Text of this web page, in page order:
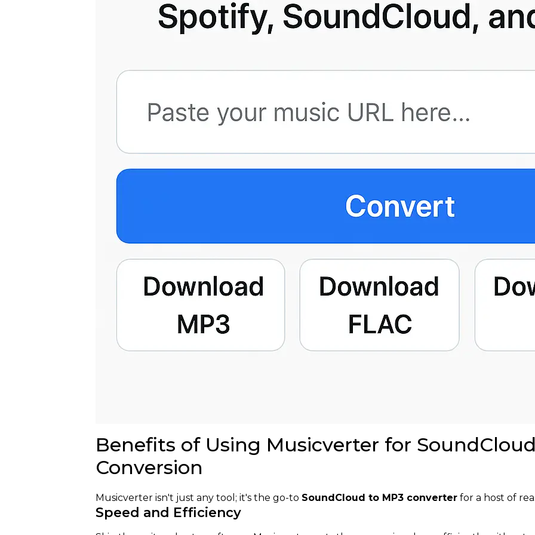
Benefits of Using Musicverter for
Conversion
Musicverter isn't just any tool; it's the go-to SoundCloud to MP3 converter for a host of
Speed and Efficiency